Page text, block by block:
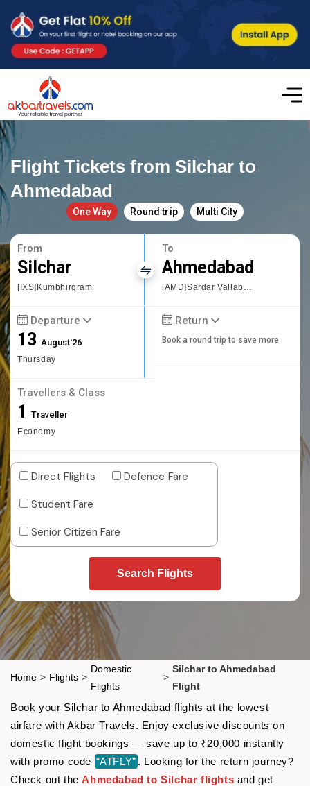
Flight Tickets from Silchar to
Ahmedabad
One Way Round trip Multi City
From
Silchar
[IXS]Kumbhirgram
To
Ahmedabad
[AMD]Sardar Vallabhbhai Patel International Airport
Departure
13August'26
Thursday
Return
Book a round trip to save more
Travellers & Class
1 Traveller
Economy
Direct Flights
Defence Fare
Student Fare
Senior Citizen Fare
Search Flights
Home > Flights >
Domestic
Flights
>
Silchar to Ahmedabad
Flight
Book your Silchar to Ahmedabad flights at the lowest
airfare with Akbar Travels. Enjoy exclusive discounts on
domestic flight bookings — save up to ₹20,000 instantly
with promo code “ATFLY” . Looking for the return journey?
Check out theAhmedabad to Silchar flights and get